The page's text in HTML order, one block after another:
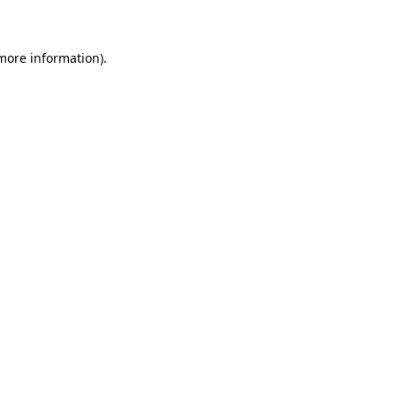
information).